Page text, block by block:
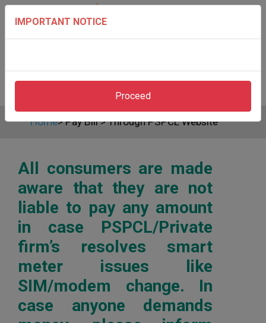
Home>Pay Bill>Through PSPCL Website
All consumers are made
aware that they are not
liable to pay any amount
in case PSPCL/Private
firm’s resolves smart
meter issues like
SIM/modem change. In
case anyone demands
IMPORTANT NOTICE
Proceed